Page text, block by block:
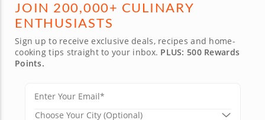
JOIN 200,000+ CULINARY
ENTHUSIASTS
Sign up to receive exclusive deals, recipes and home-
cooking tips straight to your inbox. PLUS: 500 Rewards
Points.